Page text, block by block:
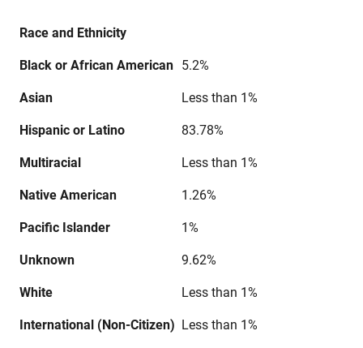
Race and Ethnicity
Black or African American 5.2%
Asian Less than 1%
Hispanic or Latino 83.78%
Multiracial Less than 1%
Native American 1.26%
Pacific Islander 1%
Unknown 9.62%
White Less than 1%
International (Non-Citizen) Less than 1%